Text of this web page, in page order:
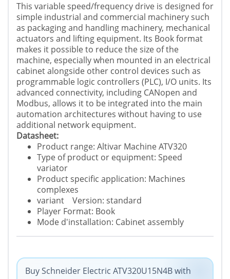
This variable speed/frequency drive is designed for
simple industrial and commercial machinery such
as packaging and handling machinery, mechanical
actuators and lifting equipment. Its Book format
makes it possible to reduce the size of the
machine, especially when mounted in an electrical
cabinet alongside other control devices such as
programmable logic controllers (PLC), I/O units. Its
advanced connectivity, including CANopen and
Modbus, allows it to be integrated into the main
automation architectures without having to use
additional network equipment.
Datasheet:
Product range: Altivar Machine ATV320
Type of product or equipment: Speed
variator
Product specific application: Machines
complexes
variant Version: standard
Player Format: Book
Mode d'installation: Cabinet assembly
Buy Schneider Electric ATV320U15N4B with